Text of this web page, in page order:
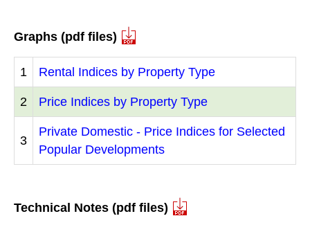
Graphs (pdf files)
1 Rental Indices by Property Type
2 Price Indices by Property Type
3
Private Domestic - Price Indices for Selected
Popular Developments
Technical Notes (pdf files)